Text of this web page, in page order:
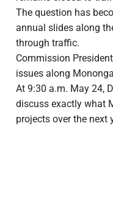
The question has
annual slides along
through traffic.
Commission
issues along
At 9:30 a.m. May 24,
discuss exactly what
projects over the next